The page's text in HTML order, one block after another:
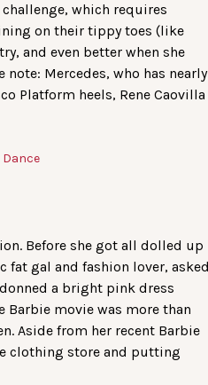
which requires
on their tippy toes (like
and even better when she
Mercedes, who has nearly
Platform heels, Rene Caovilla
Before she got all dolled up
fat gal and fashion lover, asked
a bright pink dress
movie was more than
Aside from her recent Barbie
clothing store and putting